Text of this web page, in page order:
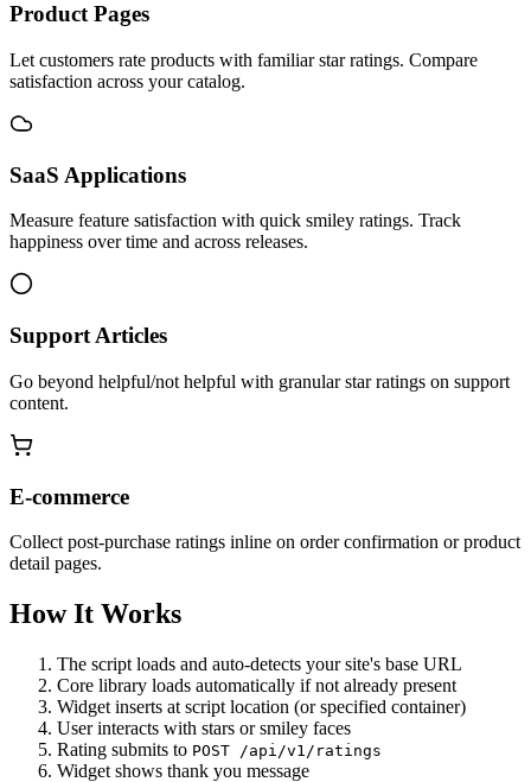
Product Pages
Let customers rate products with familiar star ratings. Compare
satisfaction across your catalog.
SaaS Applications
Measure feature satisfaction with quick smiley ratings. Track
happiness over time and across releases.
Support Articles
Go beyond helpful/not helpful with granular star ratings on support
content.
E-commerce
Collect post-purchase ratings inline on order confirmation or product
detail pages.
How It Works
The script loads and auto-detects your site's base URL
Core library loads automatically if not already present
Widget inserts at script location (or specified container)
User interacts with stars or smiley faces
Rating submits to POST /api/v1/ratings
Widget shows thank you message